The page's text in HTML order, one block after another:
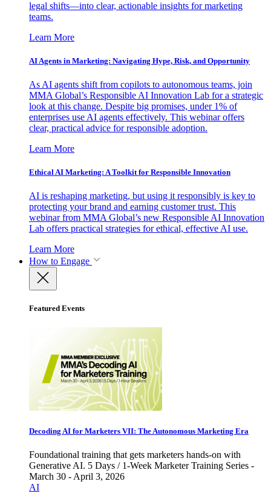
legal shifts—into clear, actionable insights for marketing
teams.
Learn More
AI Agents in Marketing: Navigating Hype, Risk, and Opportunity
As AI agents shift from copilots to autonomous teams, join
MMA Global’s Responsible AI Innovation Lab for a strategic
look at this change. Despite big promises, under 1% of
enterprises use AI agents effectively. This webinar offers
clear, practical advice for responsible adoption.
Learn More
Ethical AI Marketing: A Toolkit for Responsible Innovation
AI is reshaping marketing, but using it responsibly is key to
protecting your brand and earning customer trust. This
webinar from MMA Global’s new Responsible AI Innovation
Lab offers practical strategies for ethical, effective AI use.
Learn More
How to Engage
Featured Events
Decoding AI for Marketers VII: The Autonomous Marketing Era
Foundational training that gets marketers hands-on with
Generative AI. 5 Days / 1-Week Marketer Training Series -
March 30 - April 3, 2026
AI